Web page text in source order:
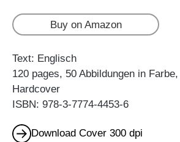
Buy on Amazon
Text: Englisch
120 pages, 50 Abbildungen in
Hardcover
ISBN: 978-3-7774-4453-6
Download Cover 300 dpi